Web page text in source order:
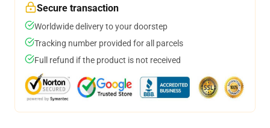
Secure transaction
Worldwide delivery to your doorstep
Tracking number provided for all parcels
Full refund if the product is not received